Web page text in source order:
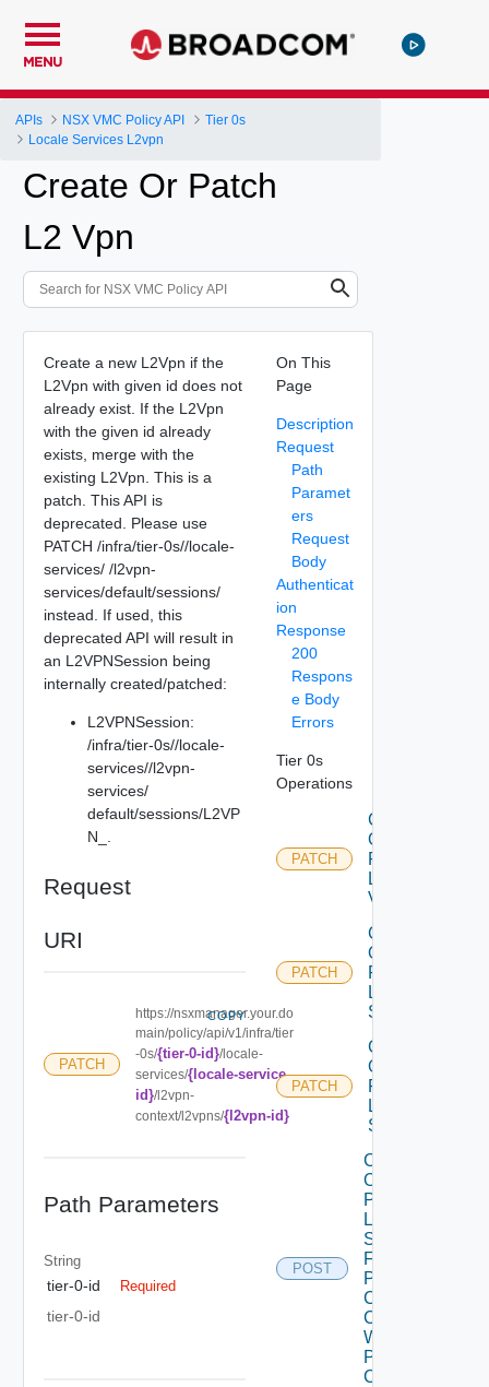
MENU
APIs NSX VMC Policy API
Tier 0s
Locale Services L2vpn
Create Or Patch
L2 Vpn
Create a new L2Vpn if the
L2Vpn with given id does not
already exist. If the L2Vpn
with the given id already
exists, merge with the
existing L2Vpn. This is a
patch. This API is
deprecated. Please use
PATCH /infra/tier-0s//locale-
services/ /l2vpn-
services/default/sessions/
instead. If used, this
deprecated API will result in
an L2VPNSession being
internally created/patched:
L2VPNSession:
/infra/tier-0s//locale-
services//l2vpn-
services/
default/sessions/L2VP
N_
Request
URI
PATCH
https://nsxmanager.your.do
main/policy/api/v1/infra/tier
-0s/{tier-0-id}/locale-
services/{locale-service-
id}/l2vpn-
context/l2vpns/{l2vpn-id}
COPY
Path Parameters
String
tier-0-id Required
tier-0-id
On This
Page
Description
Request
Path
Paramet
ers
Request
Body
Authenticat
ion
Response
200
Respons
e Body
Errors
Tier 0s
Operations
PATCH
Create
Or
Patch
L2
Vpn
PATCH
Create
Or
Patch
L2VPN
Service
PATCH
Create
Or
Patch
L2VPN
Session
POST
Create
Or
Patch
L2VPN
Session
From
Peer
Codes
Create
With
Peer
Code